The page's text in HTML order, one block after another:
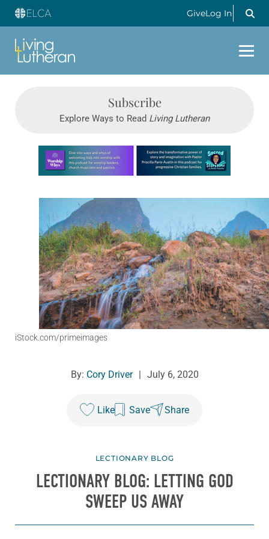
GiveLog In
Subscribe
Explore Ways to Read Living Lutheran
Learn more about this offer
iStock.com/primeimages
By: Cory Driver | July 6, 2020
Like Save Share
LECTIONARY BLOG
LECTIONARY BLOG: LETTING GOD
SWEEP US AWAY